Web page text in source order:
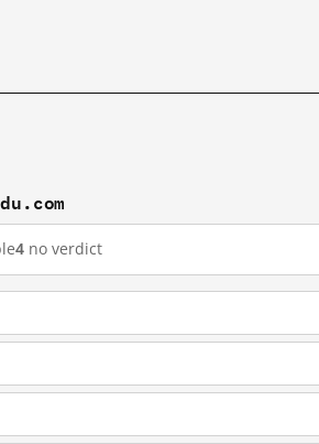
4 no verdict